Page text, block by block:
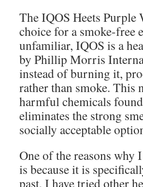
The IQOS Heets Purple
choice for a smoke-free
unfamiliar, IQOS is a
by Phillip Morris
instead of burning it,
rather than smoke. This
harmful chemicals
eliminates the strong
socially acceptable
One of the reasons why
is because it is
past, I have tried other